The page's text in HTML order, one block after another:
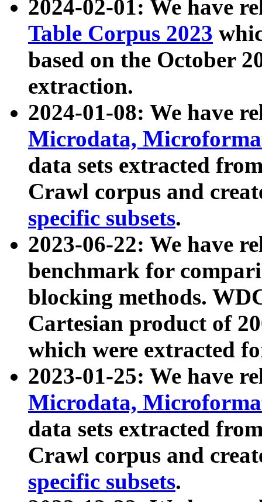
2024-02-01: We have
Table Corpus 2023
based on the October
extraction.
2024-01-08: We have
Microdata,
data sets extracted
Crawl corpus and
specific subsets.
2023-06-22: We have
benchmark for
blocking methods.
Cartesian product of
which were extracted
2023-01-25: We have
Microdata,
data sets extracted
Crawl corpus and
specific subsets.